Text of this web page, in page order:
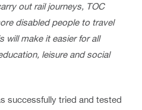
out rail journeys, TOC
disabled people to travel
will make it easier for all
leisure and social
successfully tried and tested